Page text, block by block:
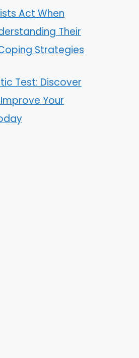
Act When
Their
Strategies
Test: Discover
Your